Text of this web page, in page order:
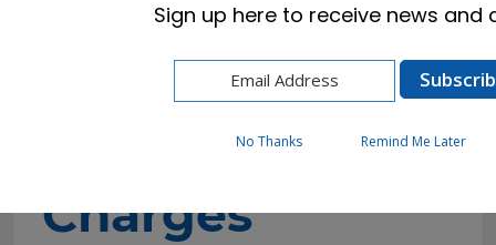
Local Land
Charges
Sign up here to receive news and
No Thanks Remind Me Later